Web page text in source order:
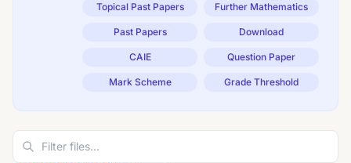
Topical Past Papers Further Mathematics
Past Papers Download
CAIE Question Paper
Mark Scheme Grade Threshold